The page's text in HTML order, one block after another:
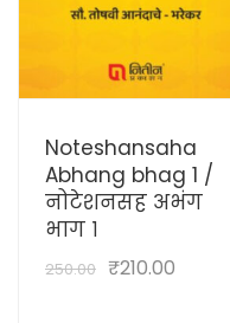
Noteshansaha
Abhang bhag 1 /
नोटेशनसह अभंग
भाग १
250.00 ₹210.00